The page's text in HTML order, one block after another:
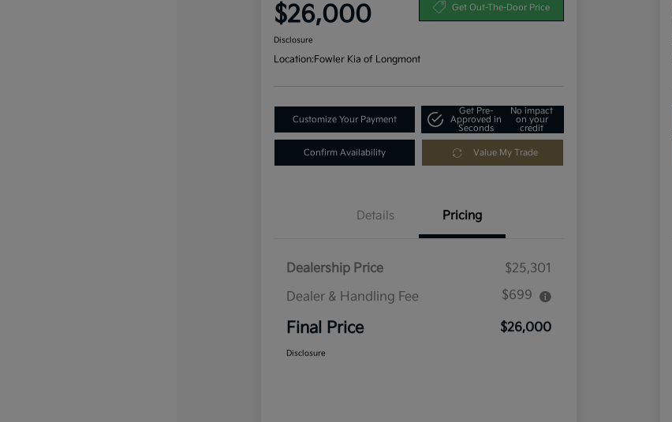
$26,000 Get Out-The-Door Price
Disclosure
Location:Fowler Kia of Longmont
Customize Your Payment
Get Pre-
Approved in
Seconds
No impact
on your
credit
Confirm Availability Value My Trade
Details Pricing
Dealership Price
$25,301
Dealer & Handling Fee
$699
Final Price $26,000
Disclosure